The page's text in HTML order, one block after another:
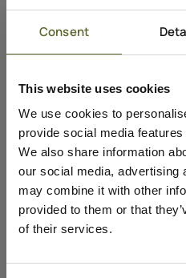
Consent
This website uses cookies
We use cookies to
provide social media
We also share information
our social media, advertising
may combine it with other
provided to them or that
of their services.